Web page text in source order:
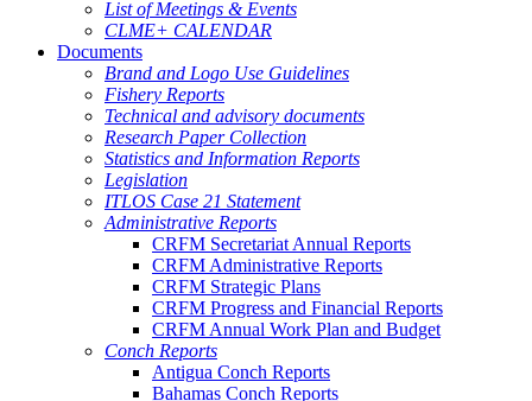
List of Meetings & Events
CLME+ CALENDAR
Documents
Brand and Logo Use Guidelines
Fishery Reports
Technical and advisory documents
Research Paper Collection
Statistics and Information Reports
Legislation
ITLOS Case 21 Statement
Administrative Reports
CRFM Secretariat Annual Reports
CRFM Administrative Reports
CRFM Strategic Plans
CRFM Progress and Financial Reports
CRFM Annual Work Plan and Budget
Conch Reports
Antigua Conch Reports
Bahamas Conch Reports